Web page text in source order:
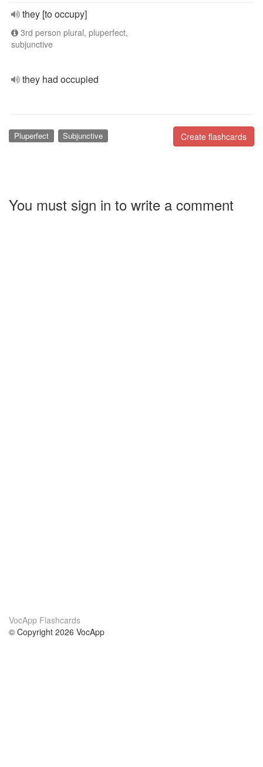
they [to occupy]
3rd person plural, pluperfect,
subjunctive
they had occupied
Create flashcards
Pluperfect Subjunctive
You must sign in to write a comment
VocApp Flashcards
© Copyright 2026 VocApp